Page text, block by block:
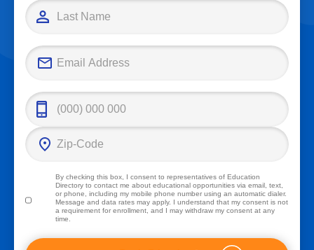
By checking this box, I consent to representatives of Education
Directoryto contact me about educational opportunities via email, text,
or phone, including my mobile phone number using an automatic dialer.
Message and data rates may apply. I understand that my consent is not
a requirement for enrollment, and I may withdraw my consent at any
time.